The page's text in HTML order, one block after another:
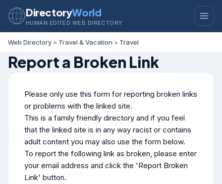
DirectoryWorld
HUMAN EDITED WEB DIRECTORY
Web Directory > Travel & Vacation > Travel
Report a Broken Link
Please only use this form for reporting broken links
or problems with the linked site.
This is a family friendly directory and if you feel
that the linked site is in any way racist or contains
adult content you may also use the form below.
To report the following link as broken, please enter
your email address and click the 'Report Broken
Link' button.